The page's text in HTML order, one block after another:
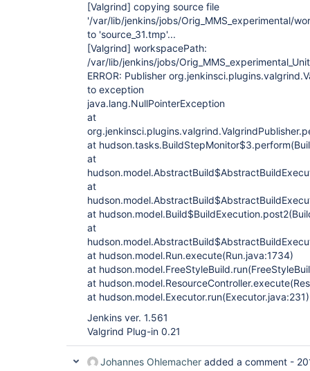
[Valgrind] copying source file
'/var/lib/jenkins/jobs/Orig_MMS_experimental/
to 'source_31.tmp'...
[Valgrind] workspacePath:
/var/lib/jenkins/jobs/
ERROR: Publisher
to exception
java.lang.NullPointerException
at
at
at
at
at
at
at hudson.model.Run.execute(Run.java:1734)
at
at
at hudson.model.Executor.run(Executor.java:231)
Jenkins ver. 1.561
Valgrind Plug-in 0.21
Johannes Ohlemacher added a comment -